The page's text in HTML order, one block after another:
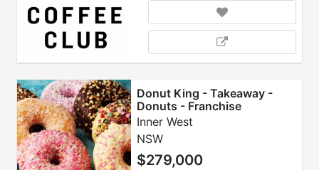
Donut King - Takeaway -
Donuts - Franchise
Inner West
NSW
$279,000